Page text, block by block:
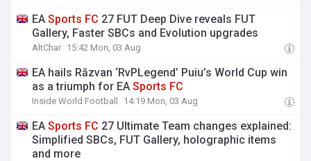
EASports FC 27 FUT Deep Dive reveals FUT
Gallery, Faster SBCs and Evolution upgrades
AltChar 15:42 Mon, 03 Aug
EA hails Răzvan ‘RvPLegend’ Puiu’s World Cup win
as a triumph for EASports FC
Inside World Football 14:19 Mon, 03 Aug
EASports FC 27 Ultimate Team changes explained:
Simplified SBCs, FUT Gallery, holographic items
and more